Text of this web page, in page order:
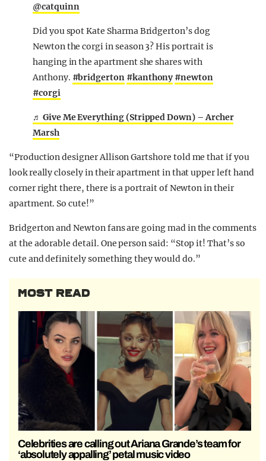
@catquinn
Did you spot Kate Sharma Bridgerton’s dog
Newton the corgi in season 3? His portrait is
hanging in the apartment she shares with
Anthony. #bridgerton #kanthony #newton
#corgi
♬ Give Me Everything (Stripped Down) – Archer
Marsh
“Production designer Allison Gartshore told me that if you
look really closely in their apartment in that upper left hand
corner right there, there is a portrait of Newton in their
apartment. So cute!”
Bridgerton and Newton fans are going mad in the comments
at the adorable detail. One person said: “Stop it! That’s so
cute and definitely something they would do.”
MOST READ
Celebrities are calling out Ariana Grande’s team for
‘absolutely appalling’ petal music video